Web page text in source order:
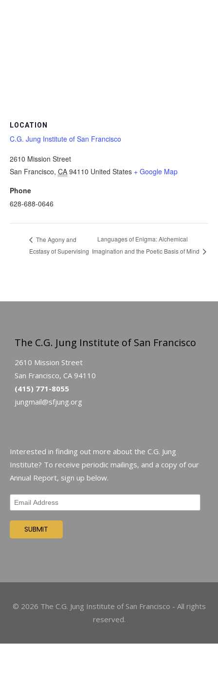
LOCATION
C.G. Jung Institute of San Francisco
2610 Mission Street
San Francisco, CA 94110 United States + Google Map
Phone
628-688-0646
The Agony and
Ecstasy of Supervising
Languages of Enigma: Alchemical
Imagination and the Poetic Basis of Mind
The C.G. Jung Institute of San Francisco
2610 Mission Street
San Francisco, CA 94110
(415) 771-8055
jungmail@sfjung.org
Interested in finding out more about the C.G. Jung
Institute? To receive periodic mailings, and a copy of our
Annual Report, sign up below.
© 2026 The C.G. Jung Institute of San Francisco - All rights
reserved.